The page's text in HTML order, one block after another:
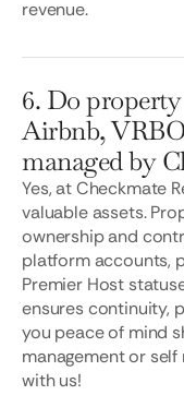
revenue.
6. Do
Airbnb,
managed by
Yes, at Checkmate
valuable assets.
ownership and
platform accounts,
Premier Host
ensures continuity,
you peace of mind
management or self
with us!